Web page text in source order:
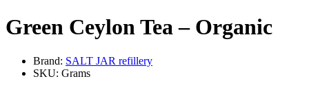
Green Ceylon Tea – Organic
Brand: SALT JAR refillery
SKU: Grams